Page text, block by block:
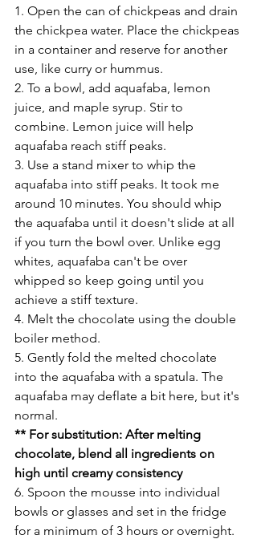
1. Open the can of chickpeas and drain
the chickpea water. Place the chickpeas
in a container and reserve for another
use, like curry or hummus.
2. To a bowl, add aquafaba, lemon
juice, and maple syrup. Stir to
combine. Lemon juice will help
aquafaba reach stiff peaks.
3. Use a stand mixer to whip the
aquafaba into stiff peaks. It took me
around 10 minutes. You should whip
the aquafaba until it doesn't slide at all
if you turn the bowl over. Unlike egg
whites, aquafaba can't be over
whipped so keep going until you
achieve a stiff texture.
4. Melt the chocolate using the double
boiler method.
5. Gently fold the melted chocolate
into the aquafaba with a spatula. The
aquafaba may deflate a bit here, but it's
normal.
** For substitution: After melting
chocolate, blend all ingredients on
high until creamy consistency
6. Spoon the mousse into individual
bowls or glasses and set in the fridge
for a minimum of 3 hours or overnight.